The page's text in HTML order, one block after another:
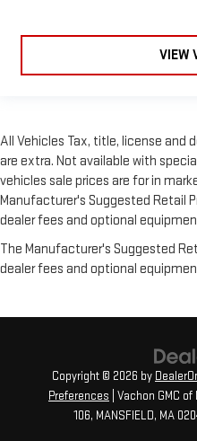
VIEW
All Vehicles Tax, title, license and
are extra. Not available with
vehicles sale prices are for in
Manufacturer's Suggested Retail
dealer fees and optional
The Manufacturer's Suggested
dealer fees and optional
Copyright © 2026 by
Preferences | Vachon GMC
106, MANSFIELD, MA